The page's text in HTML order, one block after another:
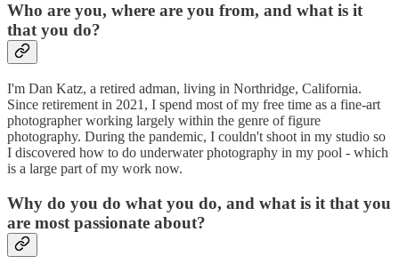
Who are you, where are you from, and what is it
that you do?
I'm Dan Katz, a retired adman, living in Northridge, California.
Since retirement in 2021, I spend most of my free time as a fine-art
photographer working largely within the genre of figure
photography. During the pandemic, I couldn't shoot in my studio so
I discovered how to do underwater photography in my pool - which
is a large part of my work now.
Why do you do what you do, and what is it that you
are most passionate about?